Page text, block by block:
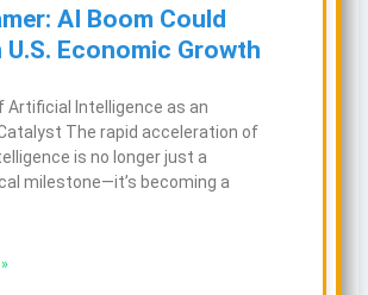
AI Boom Could
U.S. Economic Growth
Artificial Intelligence as an
The rapid acceleration of
is no longer just a
milestone—it’s becoming a